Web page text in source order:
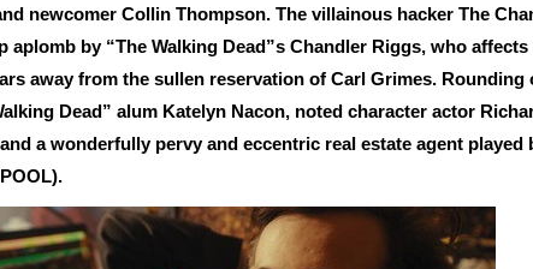
newcomer Collin Thompson. The villainous hacker The
aplomb by “The Walking Dead”s Chandler Riggs, who
away from the sullen reservation of Carl Grimes. Rounding
Dead” alum Katelyn Nacon, noted character actor
a wonderfully pervy and eccentric real estate agent played